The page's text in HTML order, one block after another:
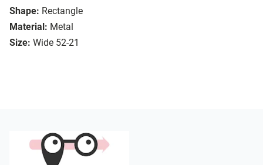
Shape: Rectangle
Material: Metal
Size: Wide 52-21